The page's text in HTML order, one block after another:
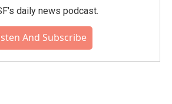
daily news podcast.
And Subscribe